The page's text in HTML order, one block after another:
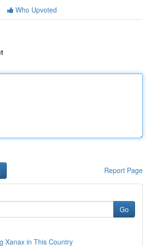
Who Upvoted
Report Page
Go
Xanax in This Country